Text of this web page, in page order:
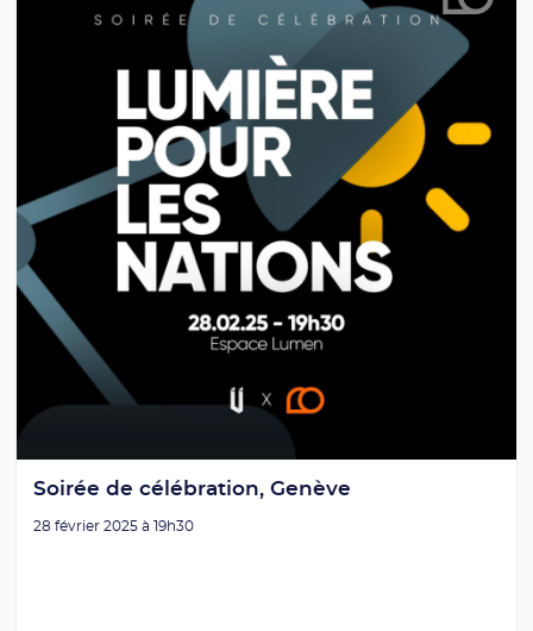
Soirée de célébration, Genève
28 février 2025 à 19h30